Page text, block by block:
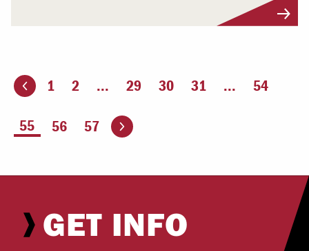
page 1 2 ... 29 30 31 ... 54
You're on page
55 56 57 Go to the next page
GET INFO